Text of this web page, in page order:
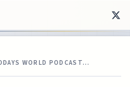
WORLD PODCAST…